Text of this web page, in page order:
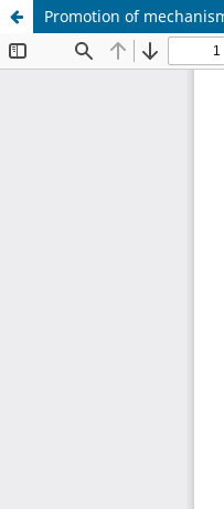
Promotion of